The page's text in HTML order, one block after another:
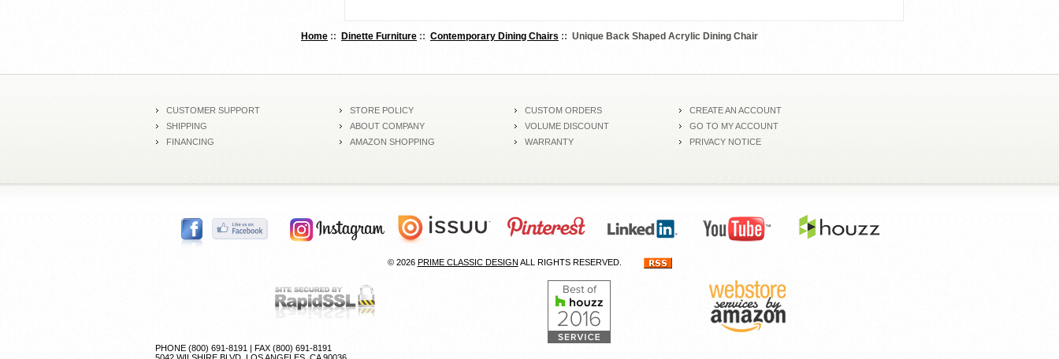
Home :: Dinette Furniture :: Contemporary Dining Chairs :: Unique Back Shaped Acrylic Dining Chair
CUSTOMER SUPPORT
SHIPPING
FINANCING
STORE POLICY
ABOUT COMPANY
AMAZON SHOPPING
CUSTOM ORDERS
VOLUME DISCOUNT
WARRANTY
CREATE AN ACCOUNT
GO TO MY ACCOUNT
PRIVACY NOTICE
© 2026 PRIME CLASSIC DESIGN ALL RIGHTS RESERVED.
PHONE (800) 691-8191 | FAX (800) 691-8191